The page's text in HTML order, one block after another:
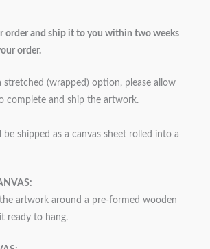
order and ship it to you within two weeks
order.
stretched (wrapped) option, please allow
complete and ship the artwork.
be shipped as a canvas sheet rolled into a
artwork around a pre-formed wooden
ready to hang.